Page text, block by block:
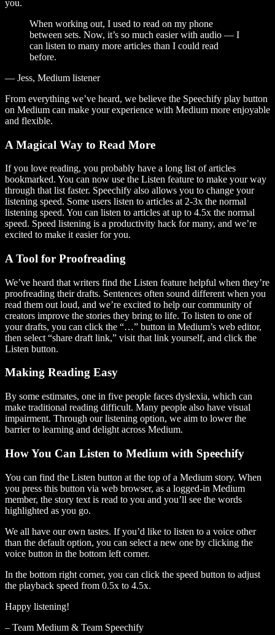
you.
When working out, I used to read on my phone
between sets. Now, it’s so much easier with audio — I
can listen to many more articles than I could read
before.
— Jess, Medium listener
From everything we’ve heard, we believe the Speechify play button
on Medium can make your experience with Medium more enjoyable
and flexible.
A Magical Way to Read More
If you love reading, you probably have a long list of articles
bookmarked. You can now use the Listen feature to make your way
through that list faster. Speechify also allows you to change your
listening speed. Some users listen to articles at 2-3x the normal
listening speed. You can listen to articles at up to 4.5x the normal
speed. Speed listening is a productivity hack for many, and we’re
excited to make it easier for you.
A Tool for Proofreading
We’ve heard that writers find the Listen feature helpful when they’re
proofreading their drafts. Sentences often sound different when you
read them out loud, and we’re excited to help our community of
creators improve the stories they bring to life. To listen to one of
your drafts, you can click the “…” button in Medium’s web editor,
then select “share draft link,” visit that link yourself, and click the
Listen button.
Making Reading Easy
By some estimates, one in five people faces dyslexia, which can
make traditional reading difficult. Many people also have visual
impairment. Through our listening option, we aim to lower the
barrier to learning and delight across Medium.
How You Can Listen to Medium with Speechify
You can find the Listen button at the top of a Medium story. When
you press this button via web browser, as a logged-in Medium
member, the story text is read to you and you’ll see the words
highlighted as you go.
We all have our own tastes. If you’d like to listen to a voice other
than the default option, you can select a new one by clicking the
voice button in the bottom left corner.
In the bottom right corner, you can click the speed button to adjust
the playback speed from 0.5x to 4.5x.
Happy listening!
– Team Medium & Team Speechify